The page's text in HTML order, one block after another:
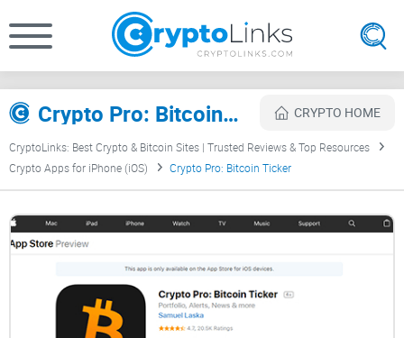
Crypto Pro: Bitcoin Ticker Review CRYPTO HOME
CryptoLinks: Best Crypto & Bitcoin Sites | Trusted Reviews & Top Resources
Crypto Apps for iPhone (iOS)
Crypto Pro: Bitcoin Ticker